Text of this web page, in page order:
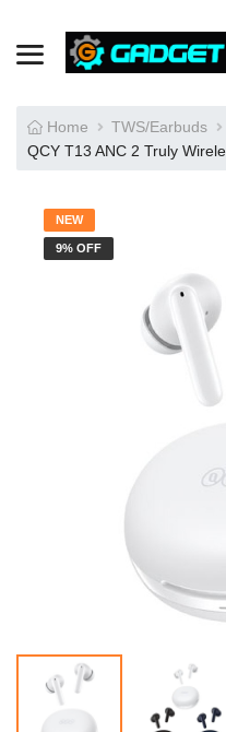
Home
TWS/Earbuds
QCY T13 ANC 2 Truly
NEW
9% OFF